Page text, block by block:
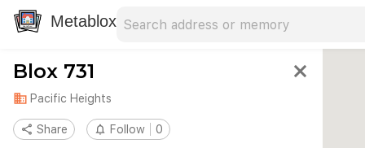
Metablox
Blox 731 close
domain Pacific Heights
share Share notifications_none Follow 0